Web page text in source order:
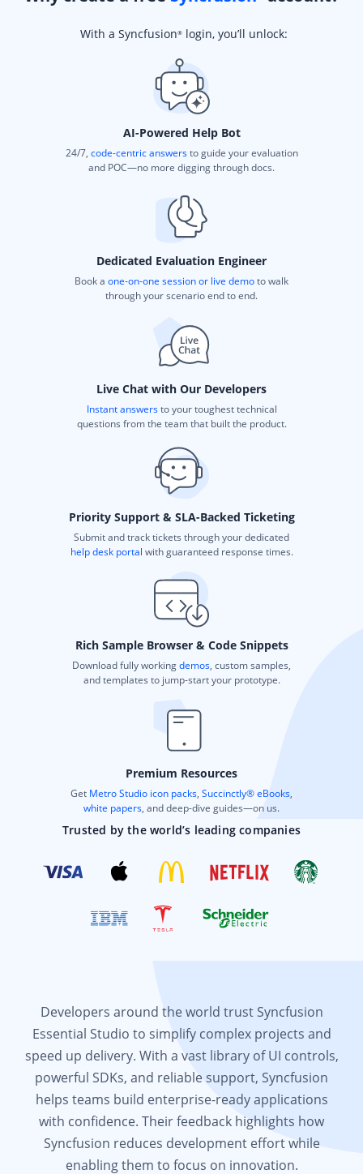
With a Syncfusion®login, you’ll unlock:
AI-Powered Help Bot
24/7, code-centric answersto guide your evaluation
and POC—no more digging through docs.
Dedicated Evaluation Engineer
Book a one-on-one session or live demoto walk
through your scenario end to end.
Live Chat with Our Developers
Instant answersto your toughest technical
questions from the team that built the product.
Priority Support & SLA-Backed Ticketing
Submit and track tickets through your dedicated
help desk portal with guaranteed response times.
Rich Sample Browser & Code Snippets
Download fully workingdemos, custom samples,
and templates to jump-start your prototype.
Premium Resources
Get Metro Studio icon packs, Succinctly® eBooks,
white papers, and deep-dive guides—on us.
Trusted by the world’s leading companies
Developers around the world trust Syncfusion
Essential Studio to simplify complex projects and
speed up delivery. With a vast library of UI controls,
powerful SDKs, and reliable support, Syncfusion
helps teams build enterprise-ready applications
with confidence. Their feedback highlights how
Syncfusion reduces development effort while
enabling them to focus on innovation.